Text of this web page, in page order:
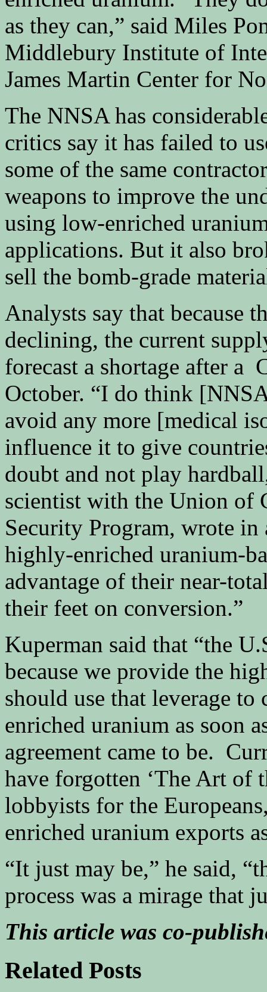
as they can,” said Miles
Middlebury Institute of
James Martin Center for
The NNSA has
critics say it has failed to
some of the same
weapons to improve the
using low-enriched
applications. But it also
sell the bomb-grade
Analysts say that because
declining, the current
forecast a shortage after a
October. “I do think
avoid any more [medical
influence it to give
doubt and not play
scientist with the Union of
Security Program, wrote
highly-enriched uranium-
advantage of their near-
their feet on conversion.”
Kuperman said that “the
because we provide the
should use that leverage
enriched uranium as soon
agreement came to be.
have forgotten ‘The Art of
lobbyists for the
enriched uranium exports
“It just may be,” he said,
process was a mirage that
This article was co-
Related Posts